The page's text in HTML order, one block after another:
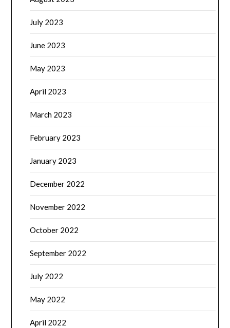
July 2023
June 2023
May 2023
April 2023
March 2023
February 2023
January 2023
December 2022
November 2022
October 2022
September 2022
July 2022
May 2022
April 2022